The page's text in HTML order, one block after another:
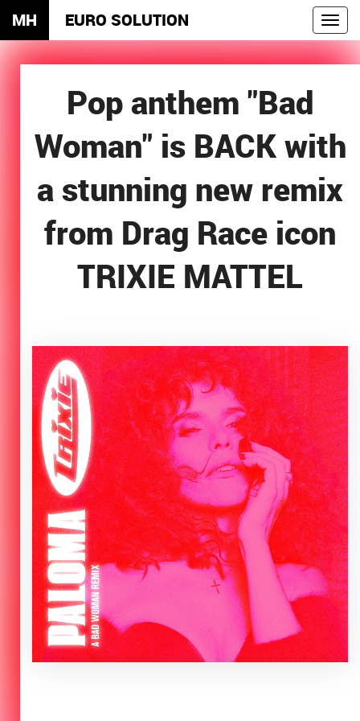
MH EURO SOLUTION
Pop anthem "Bad
Woman" is BACK with
a stunning new remix
from Drag Race icon
TRIXIE MATTEL